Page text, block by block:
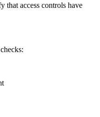
that access controls have